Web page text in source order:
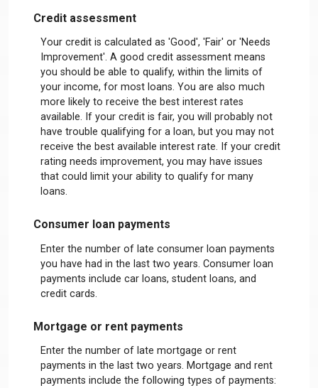
Credit assessment
Your credit is calculated as 'Good', 'Fair' or 'Needs
Improvement'. A good credit assessment means
you should be able to qualify, within the limits of
your income, for most loans. You are also much
more likely to receive the best interest rates
available. If your credit is fair, you will probably not
have trouble qualifying for a loan, but you may not
receive the best available interest rate. If your credit
rating needs improvement, you may have issues
that could limit your ability to qualify for many
loans.
Consumer loan payments
Enter the number of late consumer loan payments
you have had in the last two years. Consumer loan
payments include car loans, student loans, and
credit cards.
Mortgage or rent payments
Enter the number of late mortgage or rent
payments in the last two years. Mortgage and rent
payments include the following types of payments: